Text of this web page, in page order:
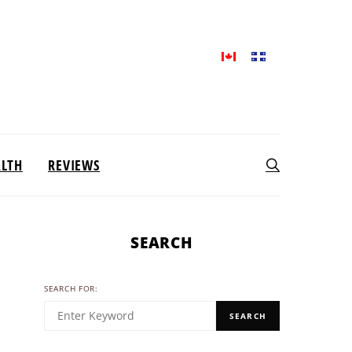
REVIEWS
SEARCH
SEARCH FOR:
SEARCH